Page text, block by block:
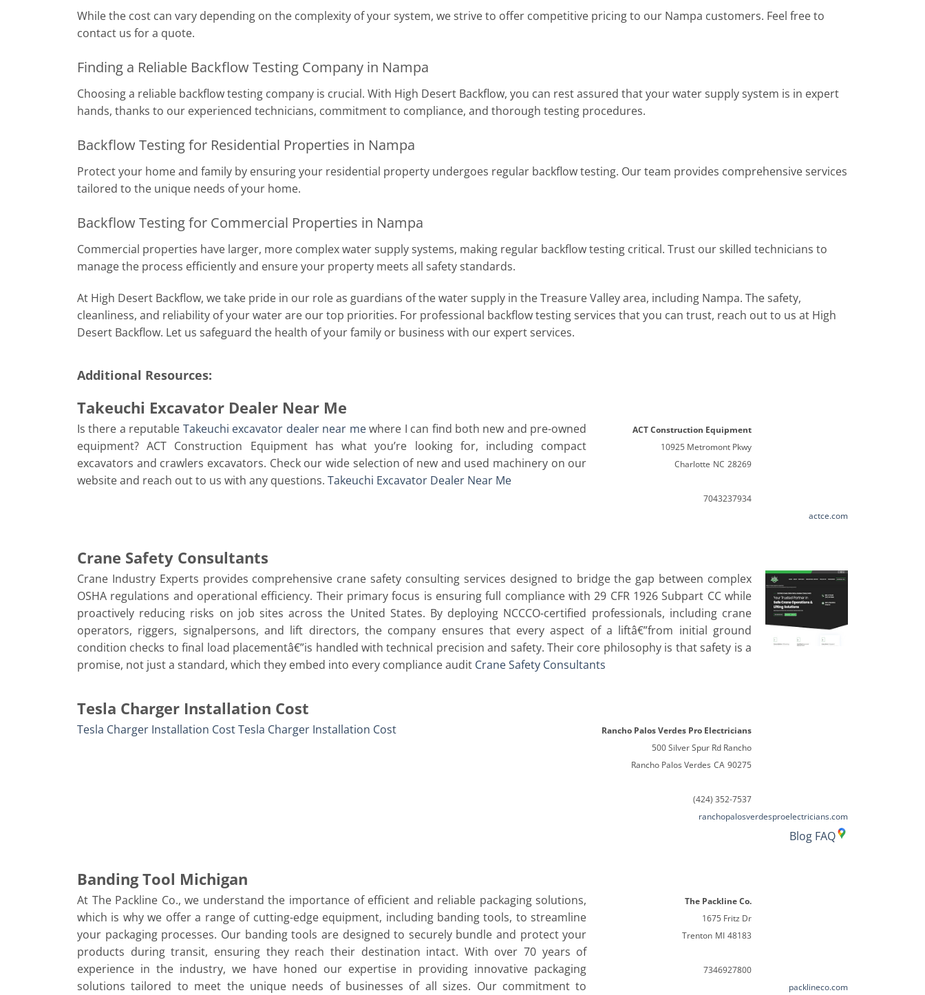
While the cost can vary depending on the complexity of your system, we strive to offer competitive pricing to our Nampa customers. Feel free to
contact us for a quote.
Finding a Reliable Backflow Testing Company in Nampa
Choosing a reliable backflow testing company is crucial. With High Desert Backflow, you can rest assured that your water supply system is in expert
hands, thanks to our experienced technicians, commitment to compliance, and thorough testing procedures.
Backflow Testing for Residential Properties in Nampa
Protect your home and family by ensuring your residential property undergoes regular backflow testing. Our team provides comprehensive services
tailored to the unique needs of your home.
Backflow Testing for Commercial Properties in Nampa
Commercial properties have larger, more complex water supply systems, making regular backflow testing critical. Trust our skilled technicians to
manage the process efficiently and ensure your property meets all safety standards.
At High Desert Backflow, we take pride in our role as guardians of the water supply in the Treasure Valley area, including Nampa. The safety,
cleanliness, and reliability of your water are our top priorities. For professional backflow testing services that you can trust, reach out to us at High
Desert Backflow. Let us safeguard the health of your family or business with our expert services.
Additional Resources:
Takeuchi Excavator Dealer Near Me
ACT Construction Equipment
10925 Metromont Pkwy
Charlotte NC 28269
7043237934
actce.com
Is there a reputable Takeuchi excavator dealer near mewhere I can find both new and pre-owned
equipment? ACT Construction Equipment has what you’re looking for, including compact
excavators and crawlers excavators. Check our wide selection of new and used machinery on our
website and reach out to us with any questions. Takeuchi Excavator Dealer Near Me
Crane Safety Consultants
Crane Industry Experts provides comprehensive crane safety consulting services designed to bridge the gap between complex
OSHA regulations and operational efficiency. Their primary focus is ensuring full compliance with 29 CFR 1926 Subpart CC while
proactively reducing risks on job sites across the United States. By deploying NCCCO-certified professionals, including crane
operators, riggers, signalpersons, and lift directors, the company ensures that every aspect of a liftâ€”from initial ground
condition checks to final load placementâ€”is handled with technical precision and safety. Their core philosophy is that safety is a
promise, not just a standard, which they embed into every compliance audit Crane Safety Consultants
Tesla Charger Installation Cost
Rancho Palos Verdes Pro Electricians
500 Silver Spur Rd Rancho
Rancho Palos Verdes CA 90275
(424) 352-7537
ranchopalosverdesproelectricians.com
Blog FAQ
Tesla Charger Installation CostTesla Charger Installation Cost
Banding Tool Michigan
The Packline Co.
1675 Fritz Dr
Trenton MI 48183
7346927800
packlineco.com
At The Packline Co., we understand the importance of efficient and reliable packaging solutions,
which is why we offer a range of cutting-edge equipment, including banding tools, to streamline
your packaging processes. Our banding tools are designed to securely bundle and protect your
products during transit, ensuring they reach their destination intact. With over 70 years of
experience in the industry, we have honed our expertise in providing innovative packaging
solutions tailored to meet the unique needs of businesses of all sizes. Our commitment to